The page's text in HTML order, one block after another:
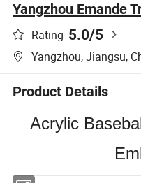
Yangzhou Emande
Rating 5.0/5
Yangzhou, Jiangsu,
Product Details
Acrylic